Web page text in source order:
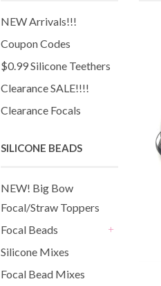
NEW Arrivals!!!
Coupon Codes
$0.99 Silicone Teethers
Clearance SALE!!!!
Clearance Focals
SILICONE BEADS
NEW! Big Bow
Focal/Straw Toppers
Focal Beads
Silicone Mixes
Focal Bead Mixes